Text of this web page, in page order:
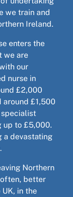
we train and
Ireland.
enters the
we are
our
nurse in
£2,000
around £1,500
specialist
up to £5,000.
a devastating
Northern
better
in the